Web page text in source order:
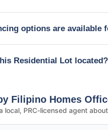
options are available
Residential Lot located?
Filipino Homes
local, PRC-licensed agent